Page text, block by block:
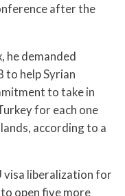
after the
he demanded
to help Syrian
to take in
for each one
according to a
visa liberalization for
open five more